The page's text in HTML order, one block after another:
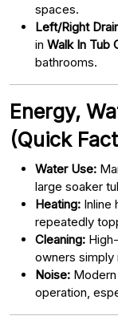
spaces.
Left/Right
in Walk In Tub
bathrooms.
Energy,
(Quick
Water Use:
large soaker
Heating: Inline
repeatedly
Cleaning:
owners simply
Noise:
operation,